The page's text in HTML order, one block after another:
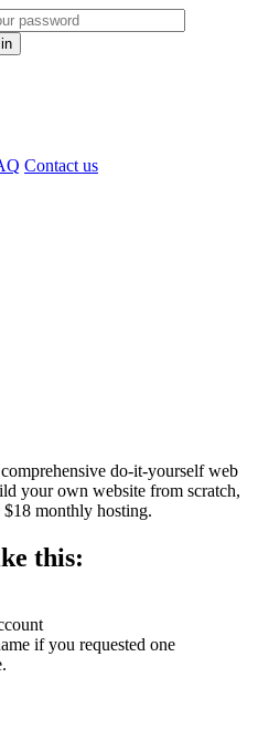
Contact us
do-it-yourself web
your own website from scratch,
monthly hosting.
this:
if you requested one